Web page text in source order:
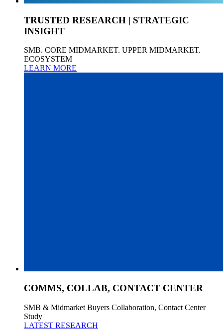
TRUSTED RESEARCH | STRATEGIC
INSIGHT
SMB. CORE MIDMARKET. UPPER MIDMARKET.
ECOSYSTEM
LEARN MORE
COMMS, COLLAB, CONTACT CENTER
SMB & Midmarket Buyers Collaboration, Contact Center
Study
LATEST RESEARCH